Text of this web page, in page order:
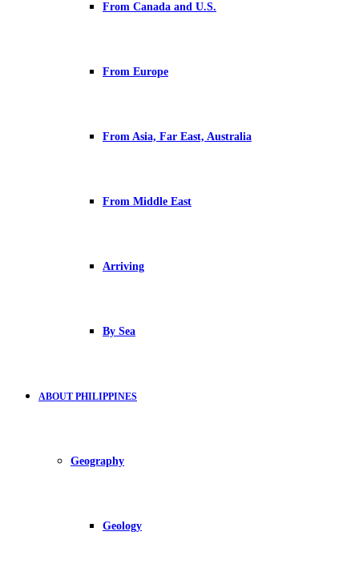
From Canada and U.S.
From Europe
From Asia, Far East, Australia
From Middle East
Arriving
By Sea
ABOUT PHILIPPINES
Geography
Geology